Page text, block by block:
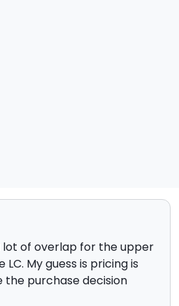
lot of overlap for the upper
My guess is pricing is
the purchase decision